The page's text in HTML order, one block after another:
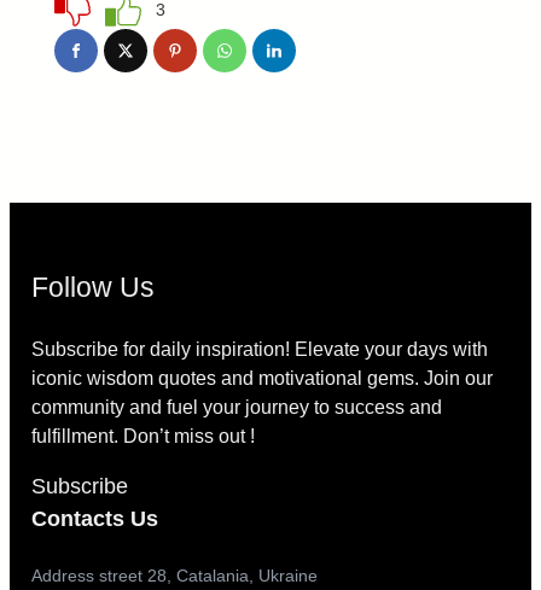
3
Follow Us
Subscribe for daily inspiration! Elevate your days with
iconic wisdom quotes and motivational gems. Join our
community and fuel your journey to success and
fulfillment. Don’t miss out !
Subscribe
Contacts Us
Address street 28, Catalania, Ukraine